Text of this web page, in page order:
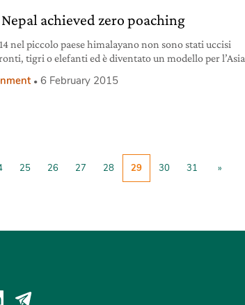
achieved zero poaching
nel piccolo paese himalayano non sono stati uccisi
tigri o elefanti ed è diventato un modello per l’Asia
6 February 2015
25 26 27 28 29 30 31 »